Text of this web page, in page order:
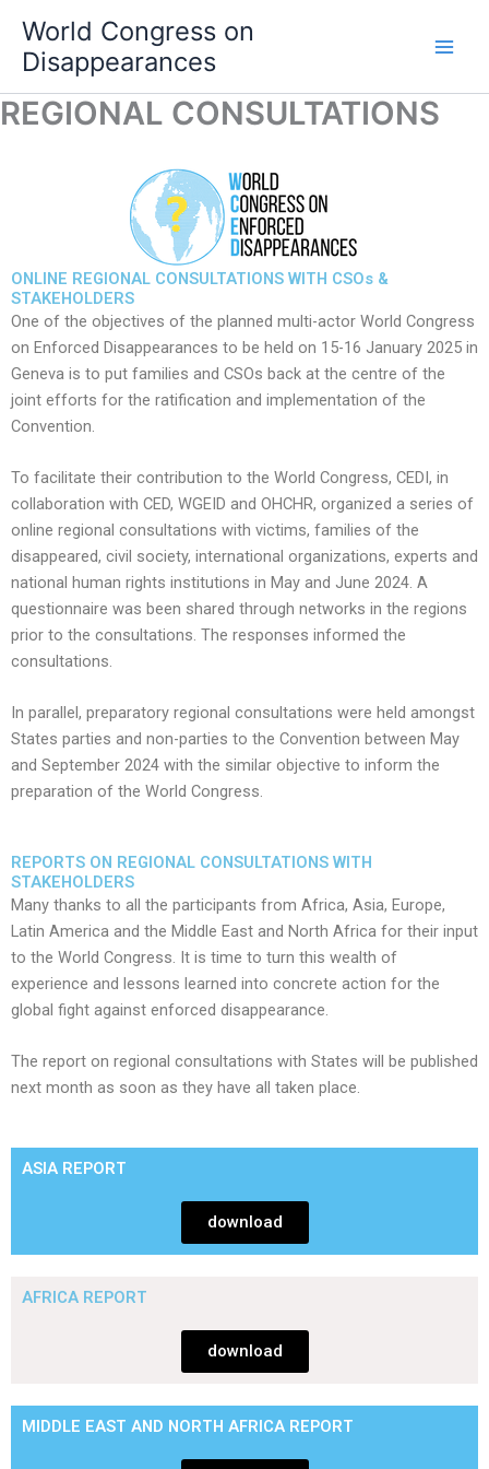
content
World Congress on
Disappearances
REGIONAL CONSULTATIONS
ONLINE REGIONAL CONSULTATIONS WITH CSOs &
STAKEHOLDERS
One of the objectives of the planned multi-actor World Congress
on Enforced Disappearances to be held on 15-16 January 2025 in
Geneva is to put families and CSOs back at the centre of the
joint efforts for the ratification and implementation of the
Convention.
To facilitate their contribution to the World Congress, CEDI, in
collaboration with CED, WGEID and OHCHR, organized a series of
online regional consultations with victims, families of the
disappeared, civil society, international organizations, experts and
national human rights institutions in May and June 2024. A
questionnaire was been shared through networks in the regions
prior to the consultations. The responses informed the
consultations.
​In parallel, preparatory regional consultations were held amongst
States parties and non-parties to the Convention between May
and September 2024 with the similar objective to inform the
preparation of the World Congress.
REPORTS ON REGIONAL CONSULTATIONS WITH
STAKEHOLDERS
Many thanks to all the participants from Africa, Asia, Europe,
Latin America and the Middle East and North Africa for their input
to the World Congress. It is time to turn this wealth of
experience and lessons learned into concrete action for the
global fight against enforced disappearance.
​The report on regional consultations with States will be published
next month as soon as they have all taken place.
ASIA REPORT
download
AFRICA REPORT
download
MIDDLE EAST AND NORTH AFRICA REPORT